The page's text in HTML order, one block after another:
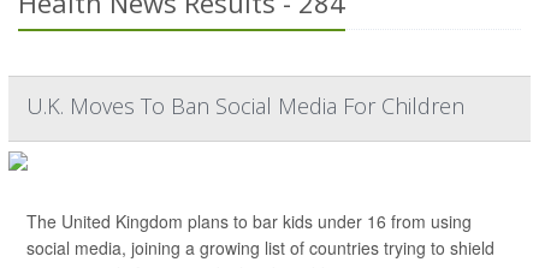
U.K. Moves To Ban Social Media For Children
The United Kingdom plans to bar kids under 16 from using
social media, joining a growing list of countries trying to shield